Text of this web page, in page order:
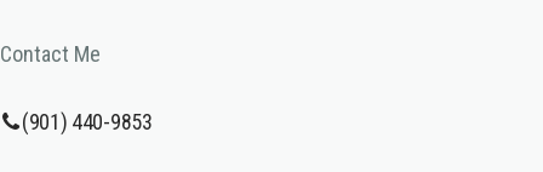
Contact Me
(901) 440-9853